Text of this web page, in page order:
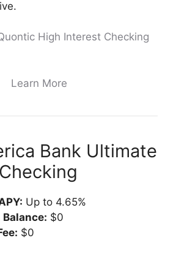
High Interest Checking
Learn More
Bank Ultimate
Up to 4.65%
$0
$0